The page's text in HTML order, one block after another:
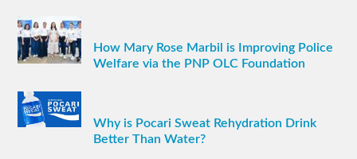
How Mary Rose Marbil is Improving Police
Welfare via the PNP OLC Foundation
Why is Pocari Sweat Rehydration Drink
Better Than Water?